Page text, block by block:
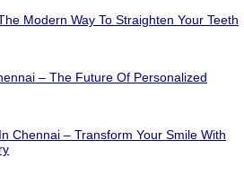
Modern Way To Straighten Your Teeth
– The Future Of Personalized
Chennai – Transform Your Smile With